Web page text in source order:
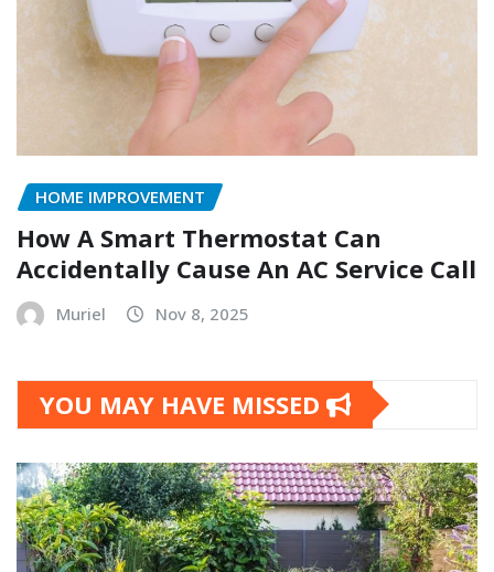
HOME IMPROVEMENT
How A Smart Thermostat Can
Accidentally Cause An AC Service Call
Muriel Nov 8, 2025
YOU MAY HAVE MISSED